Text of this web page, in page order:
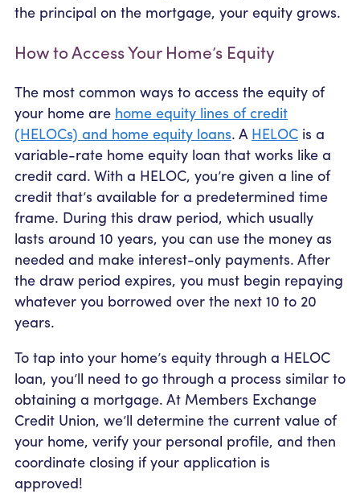
the principal on the mortgage, your equity grows.
How to Access Your Home’s Equity
The most common ways to access the equity of
your home are home equity lines of credit
(HELOCs) and home equity loans. A HELOC is a
variable-rate home equity loan that works like a
credit card. With a HELOC, you’re given a line of
credit that’s available for a predetermined time
frame. During this draw period, which usually
lasts around 10 years, you can use the money as
needed and make interest-only payments. After
the draw period expires, you must begin repaying
whatever you borrowed over the next 10 to 20
years.
To tap into your home’s equity through a HELOC
loan, you’ll need to go through a process similar to
obtaining a mortgage. At Members Exchange
Credit Union, we’ll determine the current value of
your home, verify your personal profile, and then
coordinate closing if your application is
approved!